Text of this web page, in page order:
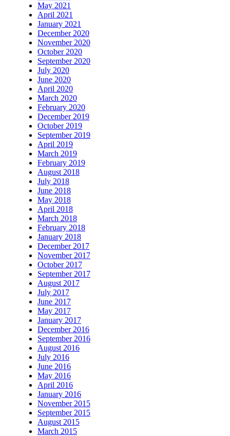
May 2021
April 2021
January 2021
December 2020
November 2020
October 2020
September 2020
July 2020
June 2020
April 2020
March 2020
February 2020
December 2019
October 2019
September 2019
April 2019
March 2019
February 2019
August 2018
July 2018
June 2018
May 2018
April 2018
March 2018
February 2018
January 2018
December 2017
November 2017
October 2017
September 2017
August 2017
July 2017
June 2017
May 2017
January 2017
December 2016
September 2016
August 2016
July 2016
June 2016
May 2016
April 2016
January 2016
November 2015
September 2015
August 2015
March 2015